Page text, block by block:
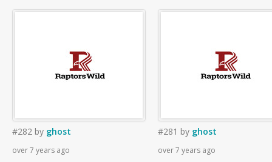
#282 by ghost
over 7 years ago
#281 by ghost
over 7 years ago